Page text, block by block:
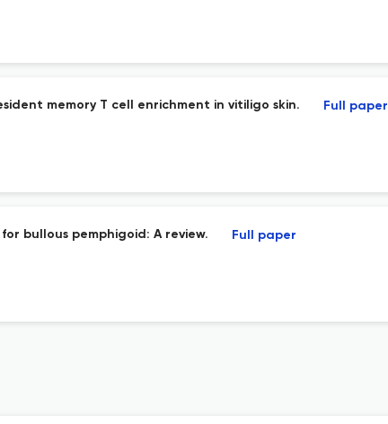
memory T cell enrichment in vitiligo skin. Full paper
bullous pemphigoid: A review. Full paper